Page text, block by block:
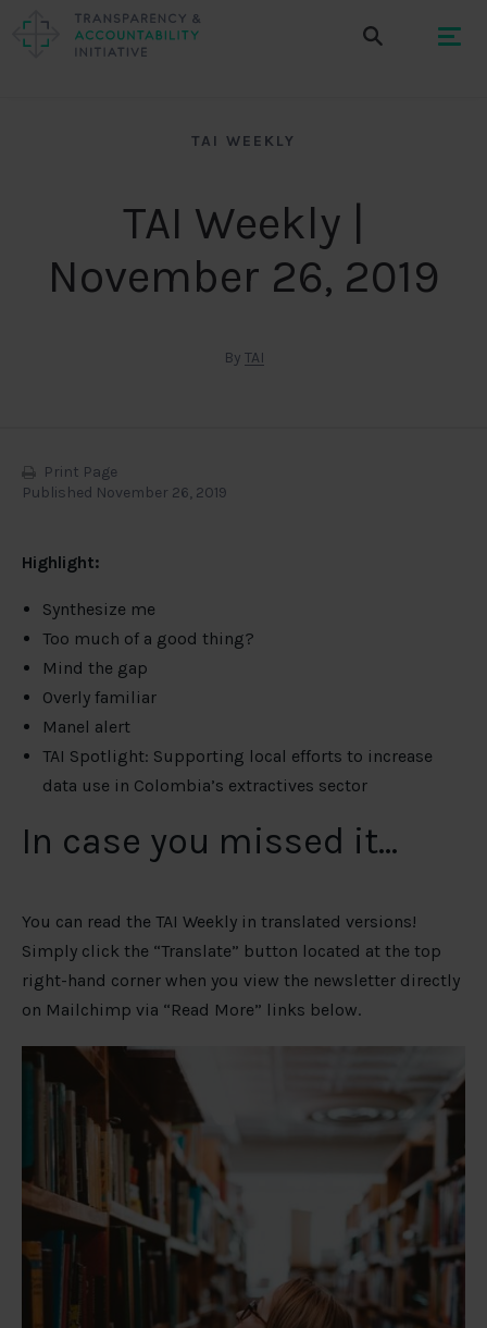
TAI WEEKLY
TAI Weekly |
November 26, 2019
By TAI
Print Page
Published November 26, 2019
Highlight:
Synthesize me
Too much of a good thing?
Mind the gap
Overly familiar
Manel alert
TAI Spotlight: Supporting local efforts to increase
data use in Colombia’s extractives sector
In case you missed it…
You can read the TAI Weekly in translated versions!
Simply click the “Translate” button located at the top
right-hand corner when you view the newsletter directly
on Mailchimp via “Read More” links below.